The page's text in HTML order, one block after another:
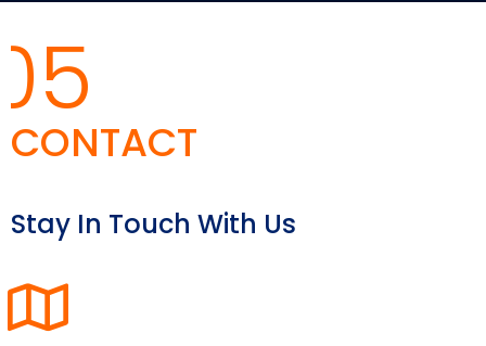
CONTACT
Stay In Touch With Us